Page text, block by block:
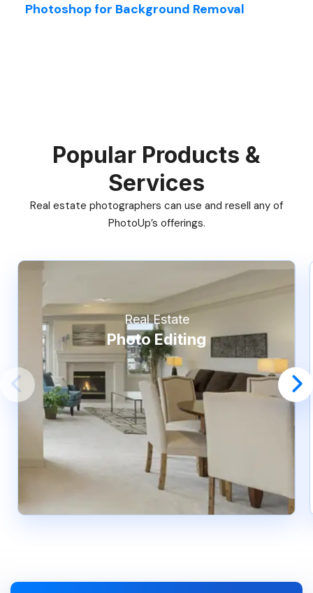
Photoshop for Background Removal
Popular Products &
Services
Real estate photographers can use and resell any of
PhotoUp’s offerings.
Real Estate
Photo Editing